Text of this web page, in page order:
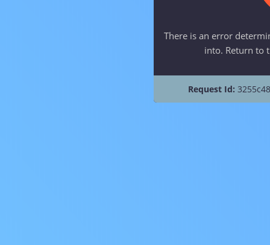
There is an error
into. Return to
Request Id: